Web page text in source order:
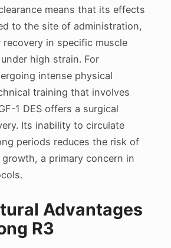
means that its effects
to the site of administration,
in specific muscle
high strain. For
intense physical
training that involves
1 DES offers a surgical
Its inability to circulate
periods reduces the risk of
a primary concern in
Advantages
R3